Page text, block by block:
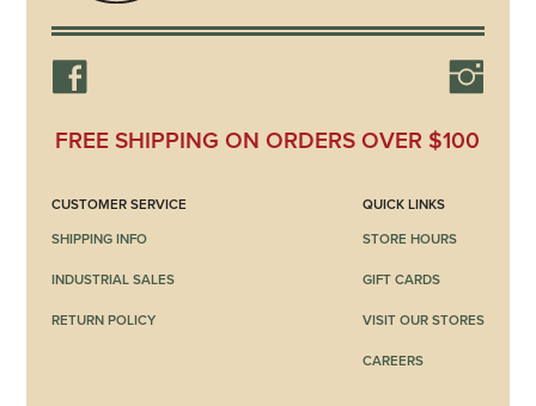
FREE SHIPPING ON ORDERS OVER $100
CUSTOMER SERVICE
SHIPPING INFO
INDUSTRIAL SALES
RETURN POLICY
QUICK LINKS
STORE HOURS
GIFT CARDS
VISIT OUR STORES
CAREERS